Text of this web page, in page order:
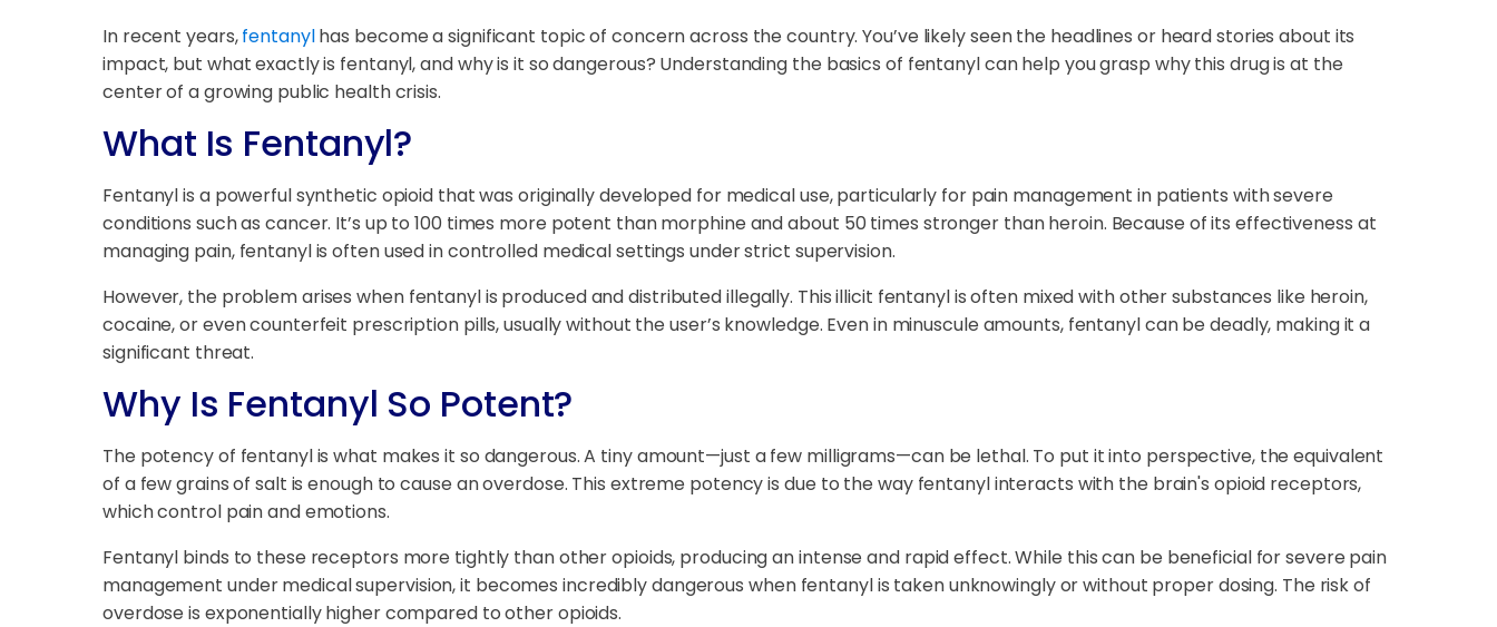
In recent years,fentanylhas become a significant topic of concern across the country. You’ve likely seen the headlines or heard stories about its
impact, but what exactly is fentanyl, and why is it so dangerous? Understanding the basics of fentanyl can help you grasp why this drug is at the
center of a growing public health crisis.
What Is Fentanyl?
Fentanyl is a powerful synthetic opioid that was originally developed for medical use, particularly for pain management in patients with severe
conditions such as cancer. It’s up to 100 times more potent than morphine and about 50 times stronger than heroin. Because of its effectiveness at
managing pain, fentanyl is often used in controlled medical settings under strict supervision.
However, the problem arises when fentanyl is produced and distributed illegally. This illicit fentanyl is often mixed with other substances like heroin,
cocaine, or even counterfeit prescription pills, usually without the user’s knowledge. Even in minuscule amounts, fentanyl can be deadly, making it a
significant threat.
Why Is Fentanyl So Potent?
The potency of fentanyl is what makes it so dangerous. A tiny amount—just a few milligrams—can be lethal. To put it into perspective, the equivalent
of a few grains of salt is enough to cause an overdose. This extreme potency is due to the way fentanyl interacts with the brain's opioid receptors,
which control pain and emotions.
Fentanyl binds to these receptors more tightly than other opioids, producing an intense and rapid effect. While this can be beneficial for severe pain
management under medical supervision, it becomes incredibly dangerous when fentanyl is taken unknowingly or without proper dosing. The risk of
overdose is exponentially higher compared to other opioids.